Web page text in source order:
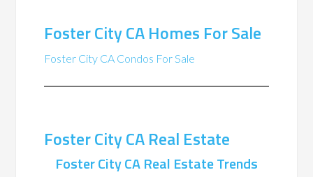
Foster City CA Homes For Sale
Foster City CA Condos For Sale
Foster City CA Real Estate
Foster City CA Real Estate Trends